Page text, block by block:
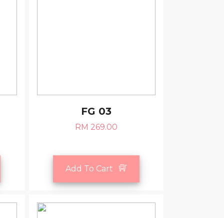
FG 03
RM 269.00
Add To Cart